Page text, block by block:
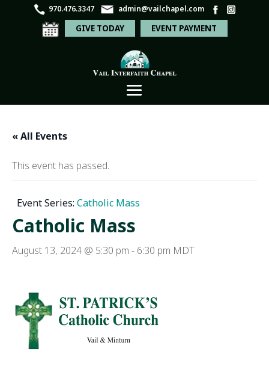
970.476.3347 admin@vailchapel.com
GIVE TODAY EVENT PAYMENT
« All Events
This event has passed.
Event Series: Catholic Mass
Catholic Mass
August 13, 2024 @ 5:30 pm - 6:30 pm MDT